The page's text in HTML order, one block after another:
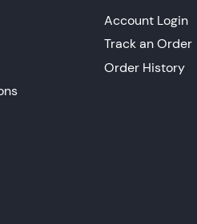
Account Login
Track an Order
Order History